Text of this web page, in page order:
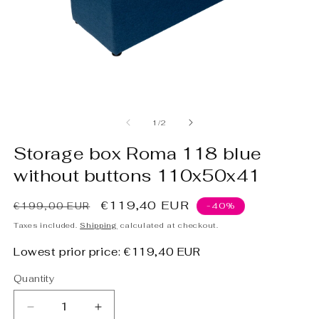
1/of
2
Storage box Roma 118 blue
without buttons 110x50x41
Regular
price
€199,00 EUR
Sale
price
€119,40 EUR -40%
Taxes included. Shipping calculated at checkout.
Lowest prior price: €119,40 EUR
Quantity
Decrease
Increase